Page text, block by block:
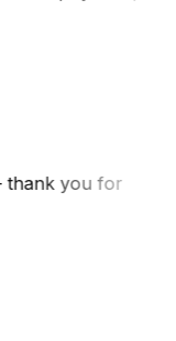
thank you for